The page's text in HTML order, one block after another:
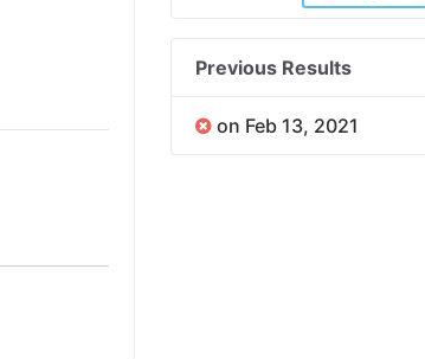
Previous Results
on Feb 13, 2021